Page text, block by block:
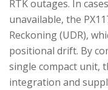
RTK outages. In
unavailable, the
Reckoning (UDR),
positional drift. By
single compact unit,
integration and